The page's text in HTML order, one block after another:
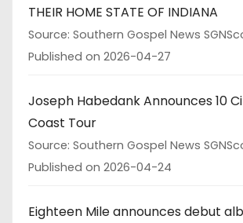
THEIR HOME STATE OF INDIANA
Source: Southern Gospel News
Published on 2026-04-27
Joseph Habedank Announces 10
Coast Tour
Source: Southern Gospel News
Published on 2026-04-24
Eighteen Mile announces debut